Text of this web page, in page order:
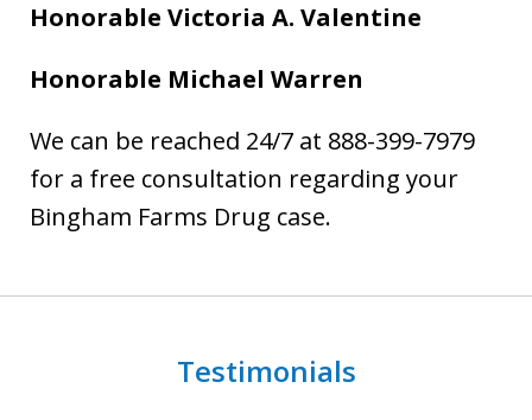
Honorable Victoria A. Valentine
Honorable Michael Warren
We can be reached 24/7 at 888-399-7979
for a free consultation regarding your
Bingham Farms Drug case.
Testimonials